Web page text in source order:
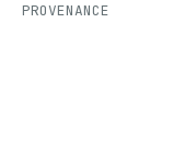
PROVENANCE